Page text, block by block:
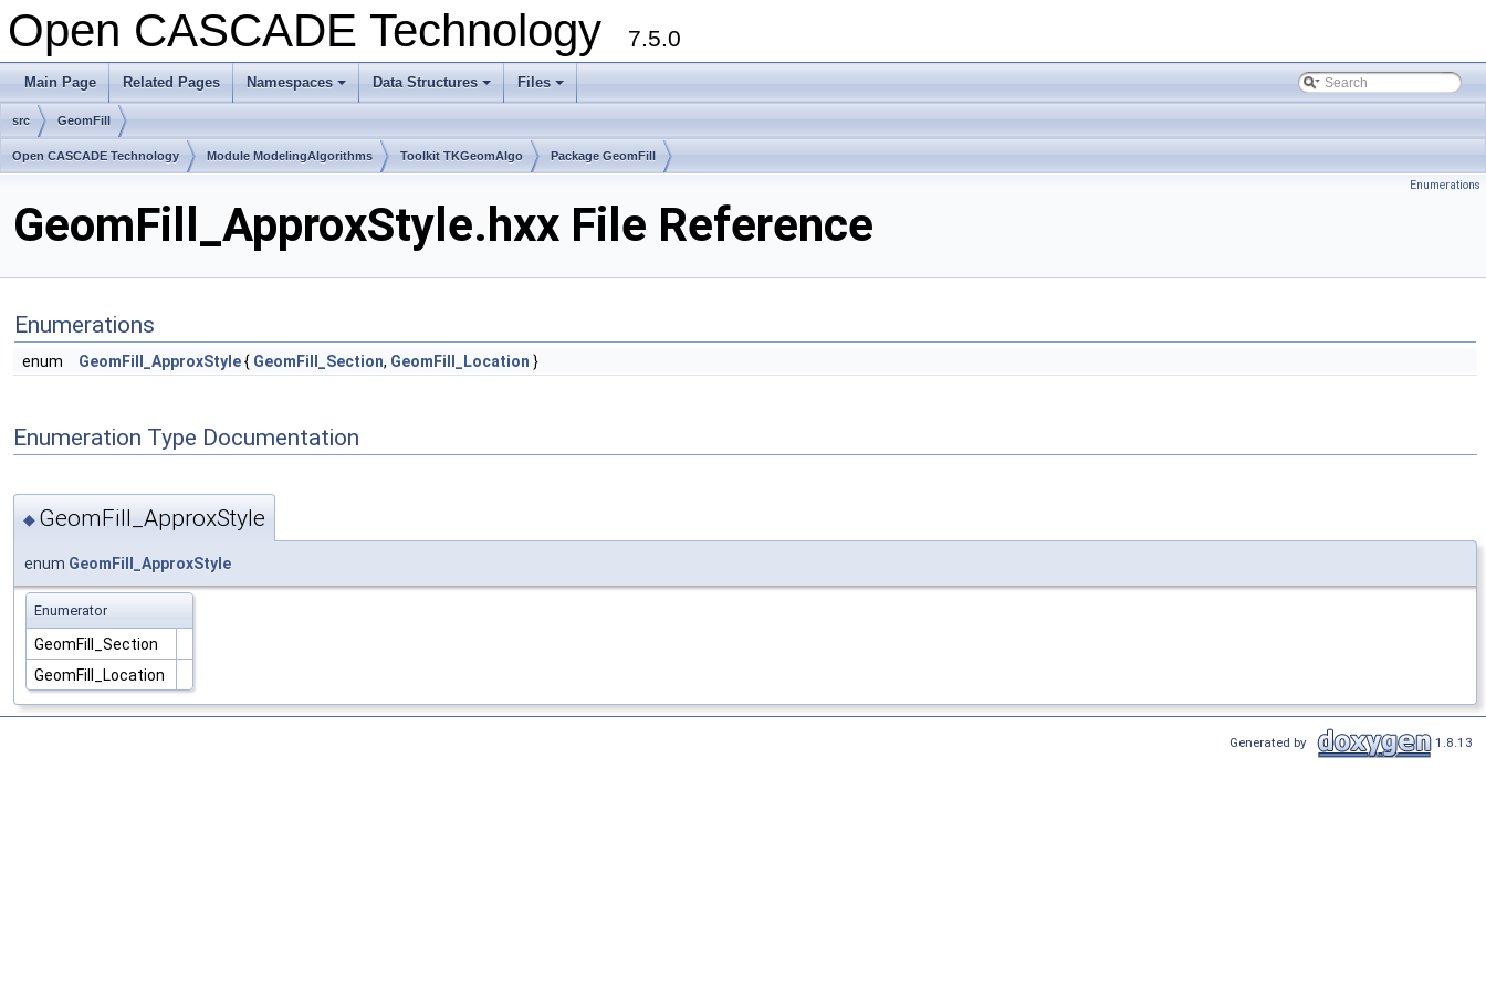
Open CASCADE Technology 7.5.0
Main Page Related Pages
+
Namespaces
+
Data Structures
+
Files
src GeomFill
Open CASCADE Technology Module ModelingAlgorithms Toolkit TKGeomAlgo Package GeomFill
Enumerations
GeomFill_ApproxStyle.hxx File Reference
Enumerations
enum GeomFill_ApproxStyle{ GeomFill_Section, GeomFill_Location }
Enumeration Type Documentation
◆ GeomFill_ApproxStyle
enum GeomFill_ApproxStyle
Enumerator
GeomFill_Section
GeomFill_Location
Generated by 1.8.13